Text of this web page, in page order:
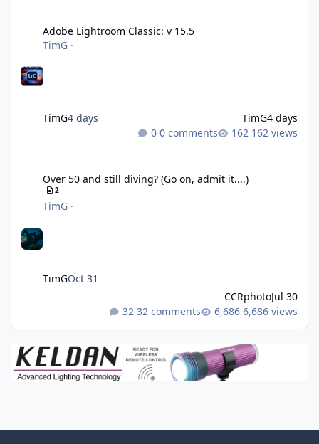
Adobe Lightroom Classic: v 15.5
TimG ·
TimG4 days TimG4 days
0 comments
162 views
Over 50 and still diving? (Go on, admit it....)
2
TimG ·
TimGOct 31
CCRphotoJul 30
32 comments
6,686 views